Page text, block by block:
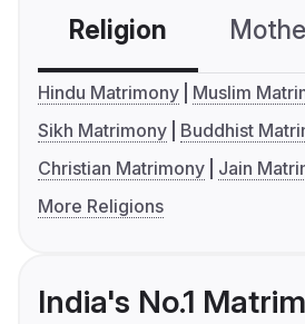
Religion
Hindu Matrimony
Muslim
Sikh Matrimony
Buddhist
Christian Matrimony
Jain
More Religions
India's No.1